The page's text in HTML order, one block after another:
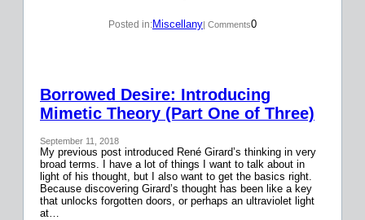
Posted in:Miscellany| Comments0
Borrowed Desire: Introducing
Mimetic Theory (Part One of Three)
September 11, 2018
My previous post introduced René Girard’s thinking in very
broad terms. I have a lot of things I want to talk about in
light of his thought, but I also want to get the basics right.
Because discovering Girard’s thought has been like a key
that unlocks forgotten doors, or perhaps an ultraviolet light
at…